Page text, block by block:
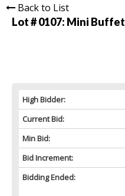
Back to List
Lot # 0107: Mini Buffet
High Bidder:
Current Bid:
Min Bid:
Bid Increment:
Bidding Ended: